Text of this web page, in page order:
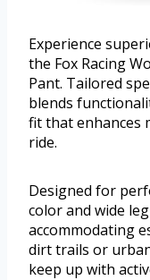
Experience
the Fox Racing
Pant. Tailored
blends
fit that enhances
ride.
Designed for
color and wide
accommodating
dirt trails or
keep up with